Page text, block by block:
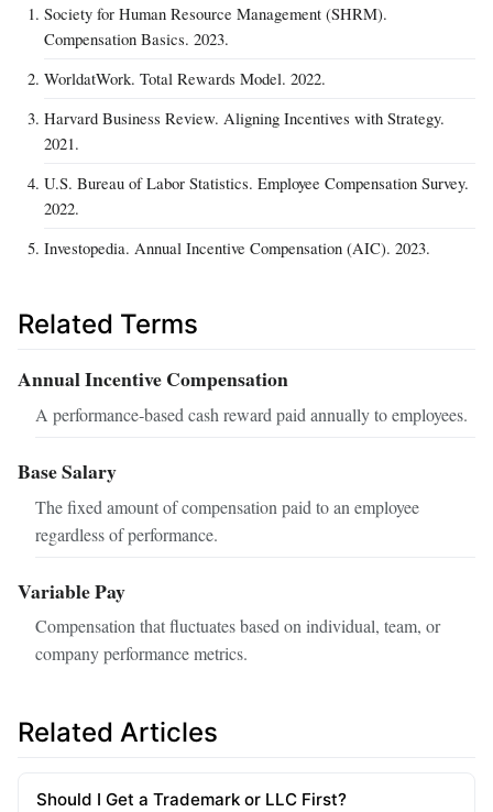
Society for Human Resource Management (SHRM).
Compensation Basics. 2023.
WorldatWork. Total Rewards Model. 2022.
Harvard Business Review. Aligning Incentives with Strategy.
2021.
U.S. Bureau of Labor Statistics. Employee Compensation Survey.
2022.
Investopedia. Annual Incentive Compensation (AIC). 2023.
Related Terms
Annual Incentive Compensation
A performance‑based cash reward paid annually to employees.
Base Salary
The fixed amount of compensation paid to an employee
regardless of performance.
Variable Pay
Compensation that fluctuates based on individual, team, or
company performance metrics.
Related Articles
Should I Get a Trademark or LLC First?